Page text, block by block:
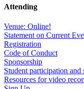
Attending
Venue: Online!
Statement on Current
Registration
Code of Conduct
Sponsorship
Student participation and
Resources for video